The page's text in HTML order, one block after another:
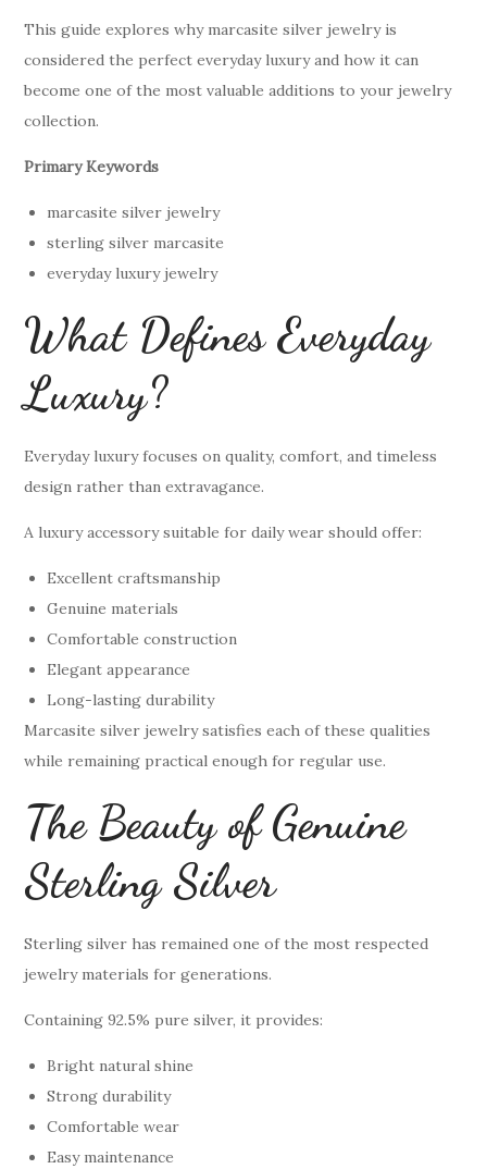
This guide explores why marcasite silver jewelry is
considered the perfect everyday luxury and how it can
become one of the most valuable additions to your jewelry
collection.
Primary Keywords
marcasite silver jewelry
sterling silver marcasite
everyday luxury jewelry
What Defines Everyday
Luxury?
Everyday luxury focuses on quality, comfort, and timeless
design rather than extravagance.
A luxury accessory suitable for daily wear should offer:
Excellent craftsmanship
Genuine materials
Comfortable construction
Elegant appearance
Long-lasting durability
Marcasite silver jewelry satisfies each of these qualities
while remaining practical enough for regular use.
The Beauty of Genuine
Sterling Silver
Sterling silver has remained one of the most respected
jewelry materials for generations.
Containing 92.5% pure silver, it provides:
Bright natural shine
Strong durability
Comfortable wear
Easy maintenance